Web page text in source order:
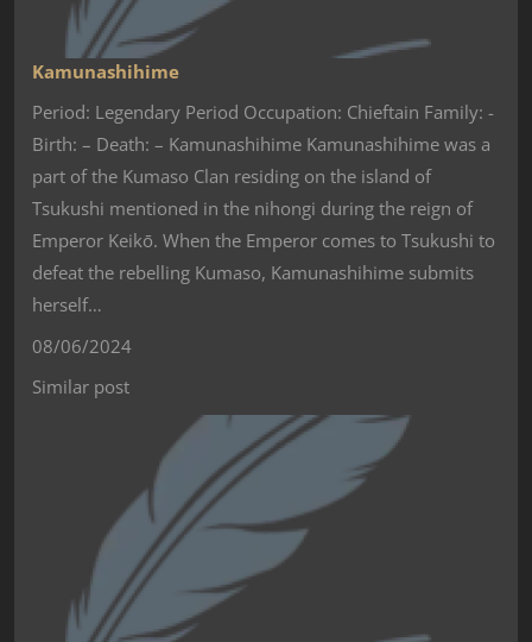
Kamunashihime
Period: Legendary Period Occupation: Chieftain Family: -
Birth: – Death: – Kamunashihime Kamunashihime was a
part of the Kumaso Clan residing on the island of
Tsukushi mentioned in the nihongi during the reign of
Emperor Keikō. When the Emperor comes to Tsukushi to
defeat the rebelling Kumaso, Kamunashihime submits
herself…
08/06/2024
Similar post